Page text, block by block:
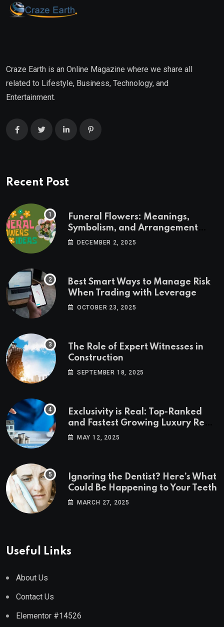
Craze Earth is an Online Magazine where we share all
related to Lifestyle, Business, Technology, and
Entertainment.
Recent Post
Funeral Flowers: Meanings,
Symbolism, and Arrangement
Ideas
DECEMBER 2, 2025
Best Smart Ways to Manage Risk
When Trading with Leverage
OCTOBER 23, 2025
The Role of Expert Witnesses in
Construction
SEPTEMBER 18, 2025
Exclusivity is Real: Top-Ranked
and Fastest Growing Luxury Real
Estate Markets
MAY 12, 2025
Ignoring the Dentist? Here’s What
Could Be Happening to Your Teeth
MARCH 27, 2025
Useful Links
About Us
Contact Us
Elementor #14526